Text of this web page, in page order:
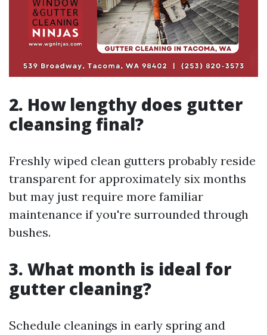
2. How lengthy does gutter
cleansing final?
Freshly wiped clean gutters probably reside
transparent for approximately six months
but may just require more familiar
maintenance if you're surrounded through
bushes.
3. What month is ideal for
gutter cleaning?
Schedule cleanings in early spring and